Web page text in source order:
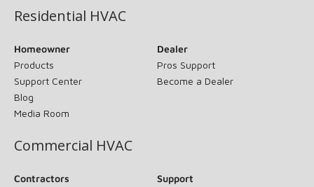
Residential HVAC
Homeowner
Products
Support Center
Blog
Media Room
Dealer
Pros Support
Become a Dealer
Commercial HVAC
Contractors
Support